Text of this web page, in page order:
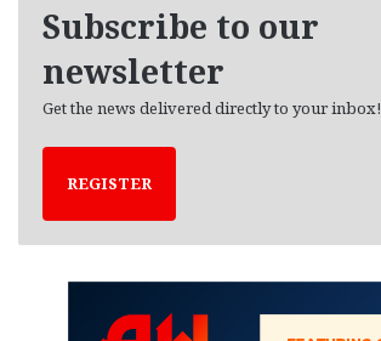
Subscribe to our
newsletter
Get the news delivered directly to your inbox!
REGISTER